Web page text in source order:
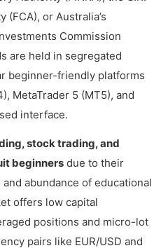
(FCA), or Australia’s
Commission
are held in segregated
beginner-friendly platforms
MetaTrader 5 (MT5), and
interface.
stock trading, and
beginners due to their
abundance of educational
offers low capital
positions and micro-lot
pairs like EUR/USD and